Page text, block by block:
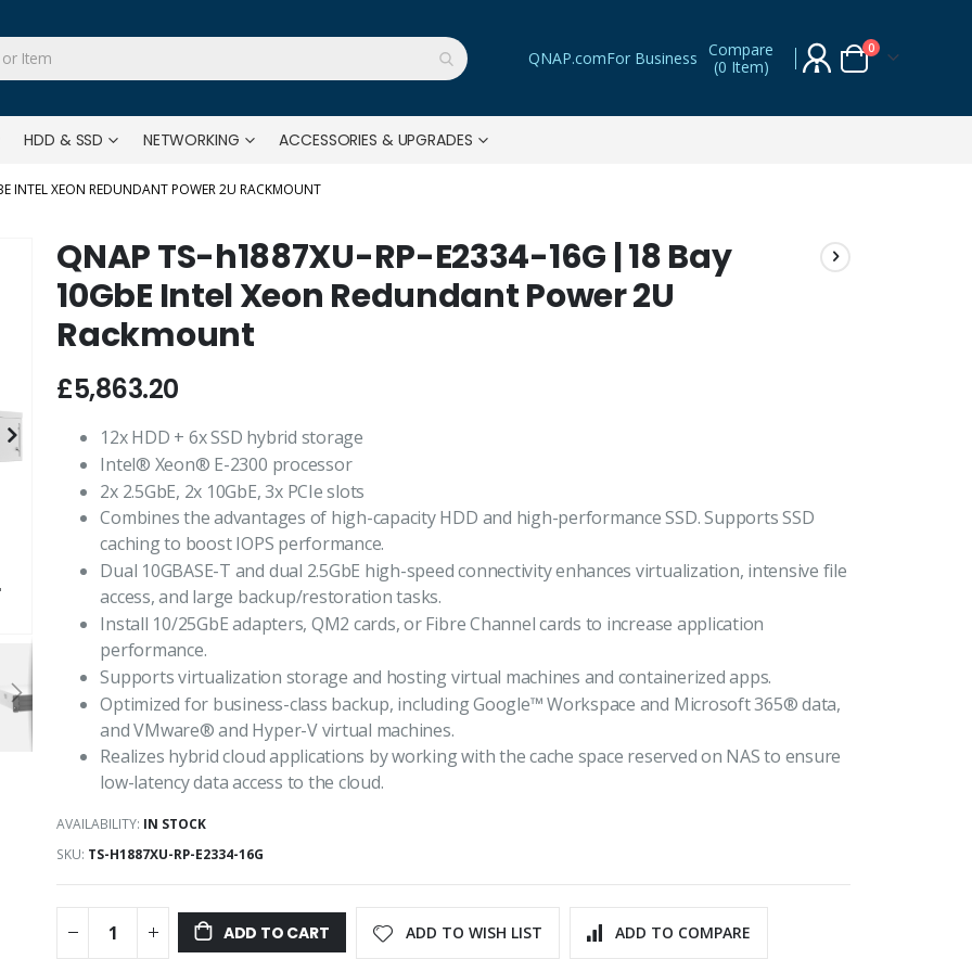
QNAP.comFor Business Compare
(0 Item) Cart
0items
HDD & SSD NETWORKING ACCESSORIES & UPGRADES
XEON REDUNDANT POWER 2U RACKMOUNT
QNAP TS-h1887XU-RP-E2334-16G | 18 Bay
10GbE Intel Xeon Redundant Power 2U
Rackmount
£5,863.20
12x HDD + 6x SSD hybrid storage
Intel® Xeon® E-2300 processor
2x 2.5GbE, 2x 10GbE, 3x PCIe slots
Combines the advantages of high-capacity HDD and high-performance SSD. Supports SSD
caching to boost IOPS performance.
Dual 10GBASE-T and dual 2.5GbE high-speed connectivity enhances virtualization, intensive file
access, and large backup/restoration tasks.
Install 10/25GbE adapters, QM2 cards, or Fibre Channel cards to increase application
performance.
Supports virtualization storage and hosting virtual machines and containerized apps.
Optimized for business-class backup, including Google™ Workspace and Microsoft 365® data,
and VMware® and Hyper-V virtual machines.
Realizes hybrid cloud applications by working with the cache space reserved on NAS to ensure
low-latency data access to the cloud.
AVAILABILITY: IN STOCK
SKU TS-H1887XU-RP-E2334-16G
ADD TO CART ADD TO WISH LIST ADD TO COMPARE